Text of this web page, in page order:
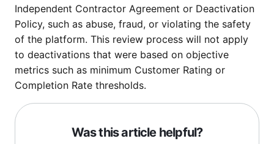
Independent Contractor Agreement or Deactivation
Policy, such as abuse, fraud, or violating the safety
of the platform. This review process will not apply
to deactivations that were based on objective
metrics such as minimum Customer Rating or
Completion Rate thresholds.
Was this article helpful?